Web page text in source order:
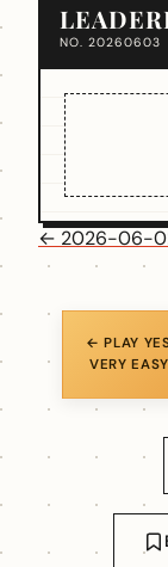
NO. 20260603
← 2026-06-
← PLAY
VERY